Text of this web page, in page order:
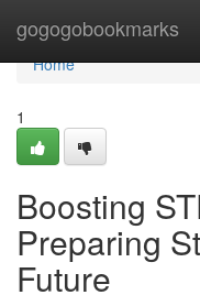
gogogobookmarks
Home
Home
1
Boosting
Preparing
Future